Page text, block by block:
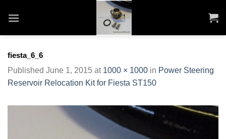
to
fiesta_6_6
Published June 1, 2015 at 1000 × 1000 in Power Steering
Reservoir Relocation Kit for Fiesta ST150